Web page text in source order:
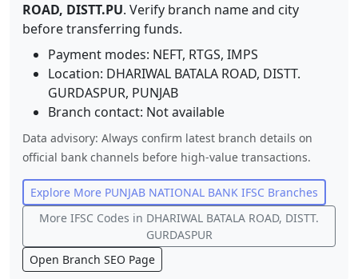
ROAD, DISTT.PU. Verify branch name and city
before transferring funds.
Payment modes: NEFT, RTGS, IMPS
Location: DHARIWAL BATALA ROAD, DISTT.
GURDASPUR, PUNJAB
Branch contact: Not available
Data advisory: Always confirm latest branch details on
official bank channels before high-value transactions.
Explore More PUNJAB NATIONAL BANK IFSC Branches
More IFSC Codes in DHARIWAL BATALA ROAD, DISTT.
GURDASPUR
Open Branch SEO Page